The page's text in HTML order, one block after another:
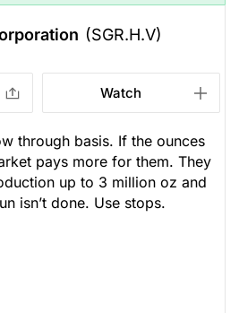
(SGR.H.V)
Watch
through basis. If the ounces
pays more for them. They
up to 3 million oz and
isn’t done. Use stops.